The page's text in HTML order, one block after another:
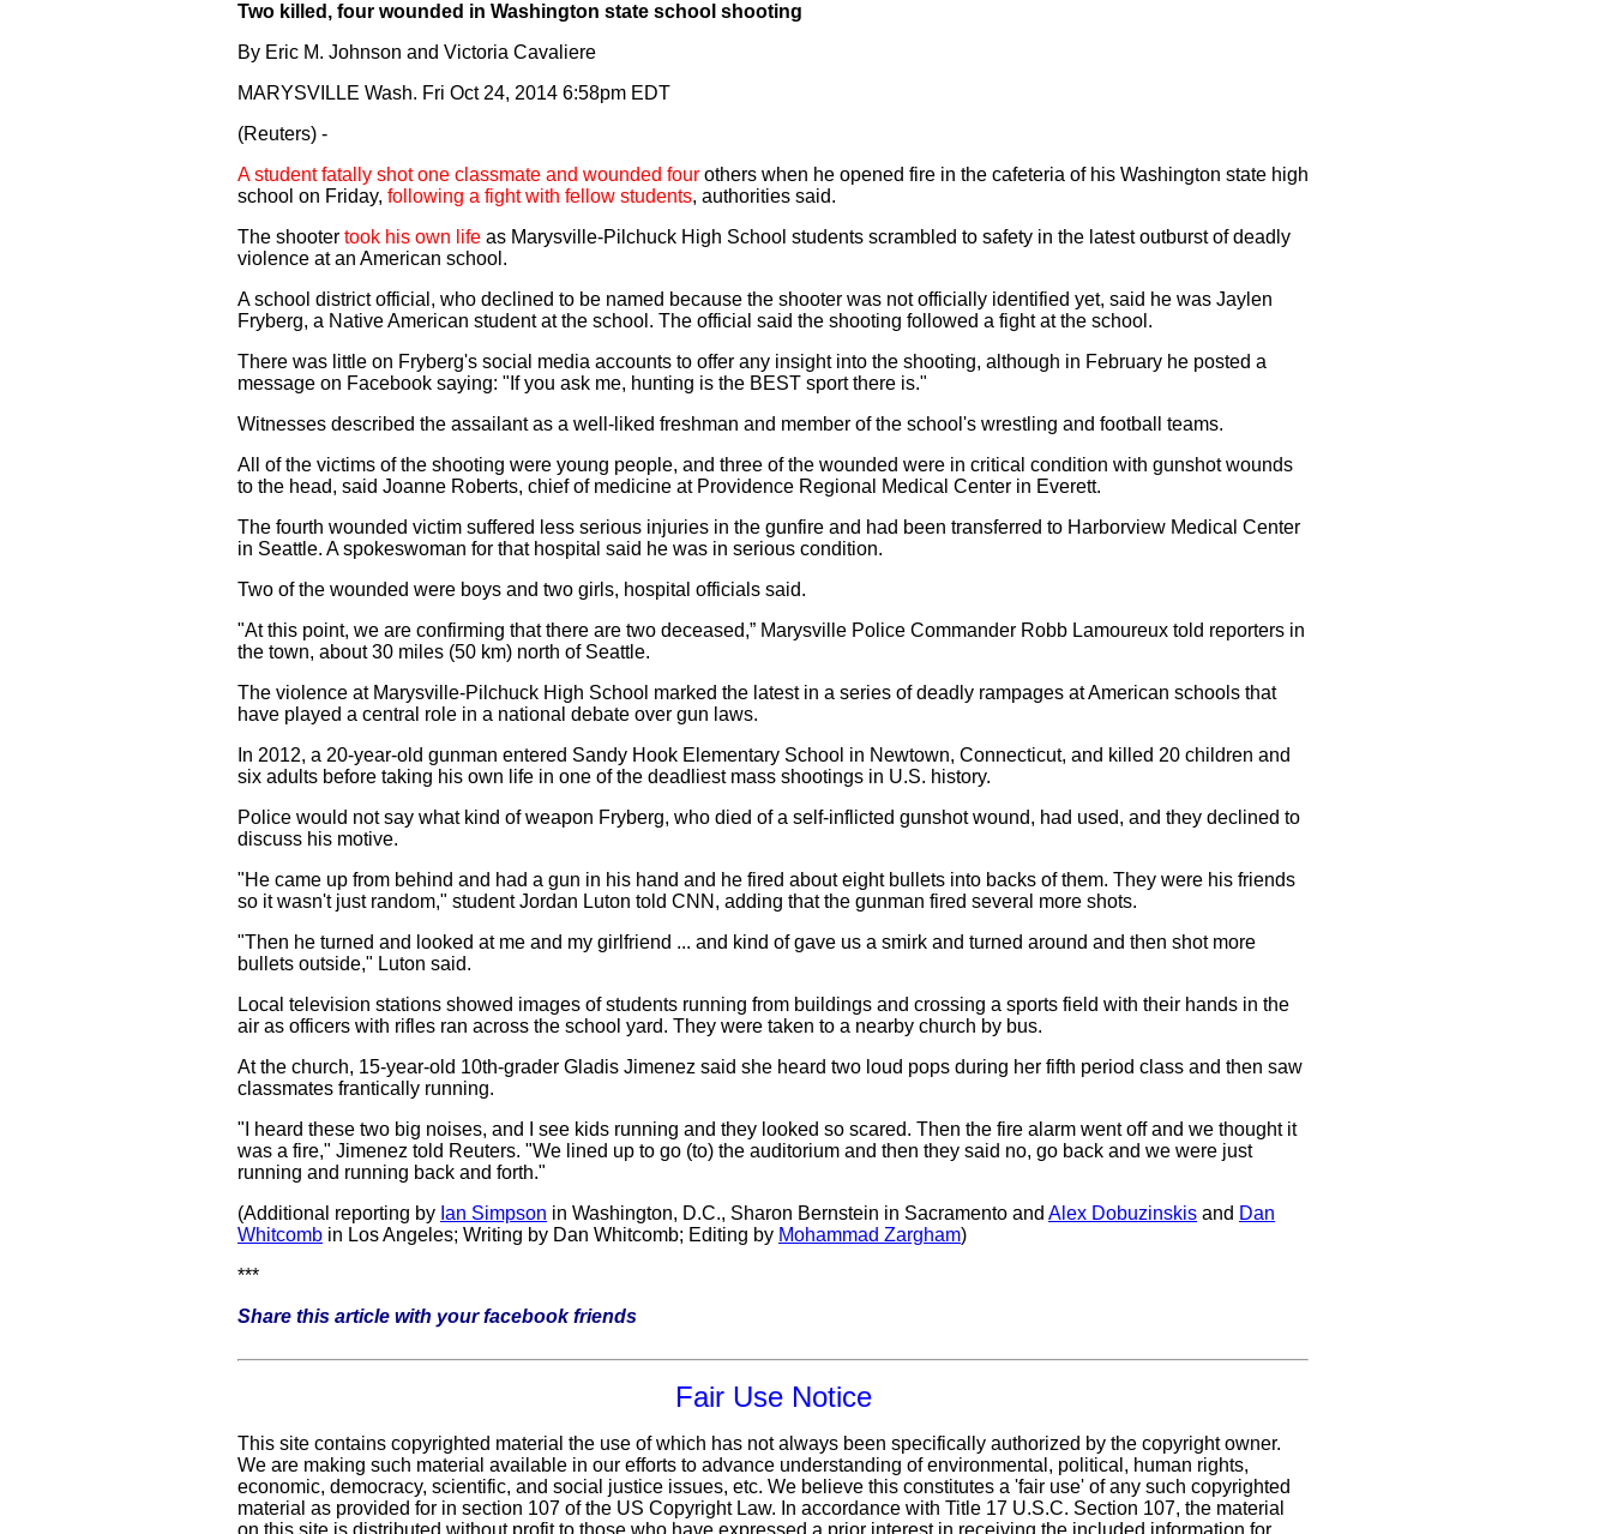
Two killed, four wounded in Washington state school shooting
By Eric M. Johnson and Victoria Cavaliere
MARYSVILLE Wash. Fri Oct 24, 2014 6:58pm EDT
(Reuters) -
A student fatally shot one classmate and wounded four others when he opened fire in the cafeteria of his Washington state high
school on Friday, following a fight with fellow students, authorities said.
The shooter took his own life as Marysville-Pilchuck High School students scrambled to safety in the latest outburst of deadly
violence at an American school.
A school district official, who declined to be named because the shooter was not officially identified yet, said he was Jaylen
Fryberg, a Native American student at the school. The official said the shooting followed a fight at the school.
There was little on Fryberg's social media accounts to offer any insight into the shooting, although in February he posted a
message on Facebook saying: "If you ask me, hunting is the BEST sport there is."
Witnesses described the assailant as a well-liked freshman and member of the school's wrestling and football teams.
All of the victims of the shooting were young people, and three of the wounded were in critical condition with gunshot wounds
to the head, said Joanne Roberts, chief of medicine at Providence Regional Medical Center in Everett.
The fourth wounded victim suffered less serious injuries in the gunfire and had been transferred to Harborview Medical Center
in Seattle. A spokeswoman for that hospital said he was in serious condition.
Two of the wounded were boys and two girls, hospital officials said.
"At this point, we are confirming that there are two deceased,” Marysville Police Commander Robb Lamoureux told reporters in
the town, about 30 miles (50 km) north of Seattle.
The violence at Marysville-Pilchuck High School marked the latest in a series of deadly rampages at American schools that
have played a central role in a national debate over gun laws.
In 2012, a 20-year-old gunman entered Sandy Hook Elementary School in Newtown, Connecticut, and killed 20 children and
six adults before taking his own life in one of the deadliest mass shootings in U.S. history.
Police would not say what kind of weapon Fryberg, who died of a self-inflicted gunshot wound, had used, and they declined to
discuss his motive.
"He came up from behind and had a gun in his hand and he fired about eight bullets into backs of them. They were his friends
so it wasn't just random," student Jordan Luton told CNN, adding that the gunman fired several more shots.
"Then he turned and looked at me and my girlfriend ... and kind of gave us a smirk and turned around and then shot more
bullets outside," Luton said.
Local television stations showed images of students running from buildings and crossing a sports field with their hands in the
air as officers with rifles ran across the school yard. They were taken to a nearby church by bus.
At the church, 15-year-old 10th-grader Gladis Jimenez said she heard two loud pops during her fifth period class and then saw
classmates frantically running.
"I heard these two big noises, and I see kids running and they looked so scared. Then the fire alarm went off and we thought it
was a fire," Jimenez told Reuters. "We lined up to go (to) the auditorium and then they said no, go back and we were just
running and running back and forth."
(Additional reporting by Ian Simpson in Washington, D.C., Sharon Bernstein in Sacramento and Alex Dobuzinskis and Dan
Whitcomb in Los Angeles; Writing by Dan Whitcomb; Editing by Mohammad Zargham)
***
Share this article with your facebook friends
Fair Use Notice
This site contains copyrighted material the use of which has not always been specifically authorized by the copyright owner.
We are making such material available in our efforts to advance understanding of environmental, political, human rights,
economic, democracy, scientific, and social justice issues, etc. We believe this constitutes a 'fair use' of any such copyrighted
material as provided for in section 107 of the US Copyright Law. In accordance with Title 17 U.S.C. Section 107, the material
on this site is distributed without profit to those who have expressed a prior interest in receiving the included information for